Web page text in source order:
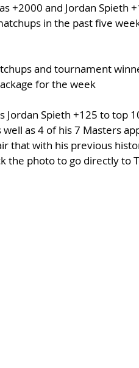
+2000 and Jordan Spieth
in the past five
and tournament
for the week
Jordan Spieth +125 to top
as 4 of his 7 Masters
that with his previous
the photo to go directly to